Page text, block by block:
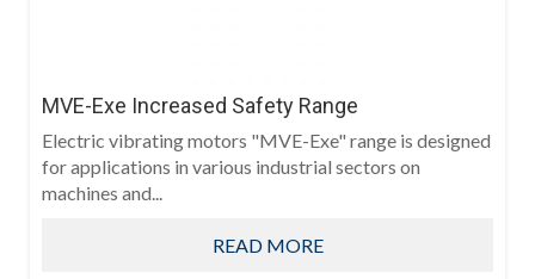
MVE-Exe Increased Safety Range
Electric vibrating motors "MVE-Exe" range is designed
for applications in various industrial sectors on
machines and...
READ MORE